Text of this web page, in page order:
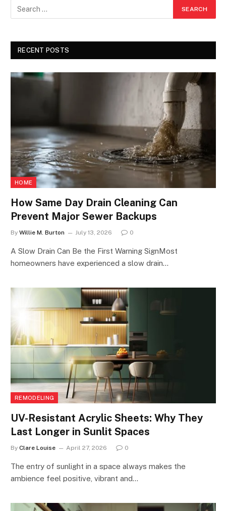
RECENT POSTS
HOME
How Same Day Drain Cleaning Can
Prevent Major Sewer Backups
By Willie M. Burton July 13, 2026 0
A Slow Drain Can Be the First Warning SignMost
homeowners have experienced a slow drain…
REMODELING
UV-Resistant Acrylic Sheets: Why They
Last Longer in Sunlit Spaces
By Clare Louise April 27, 2026 0
The entry of sunlight in a space always makes the
ambience feel positive, vibrant and…